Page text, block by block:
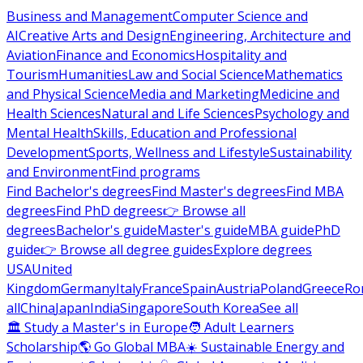
Business and ManagementComputer Science and
AICreative Arts and DesignEngineering, Architecture and
AviationFinance and EconomicsHospitality and
TourismHumanitiesLaw and Social ScienceMathematics
and Physical ScienceMedia and MarketingMedicine and
Health SciencesNatural and Life SciencesPsychology and
Mental HealthSkills, Education and Professional
DevelopmentSports, Wellness and LifestyleSustainability
and EnvironmentFind programs
Find Bachelor's degreesFind Master's degreesFind MBA
degreesFind PhD degrees👉 Browse all
degreesBachelor's guideMaster's guideMBA guidePhD
guide👉 Browse all degree guidesExplore degrees
USAUnited
KingdomGermanyItalyFranceSpainAustriaPolandGreece
allChinaJapanIndiaSingaporeSouth KoreaSee all
🏛 Study a Master's in Europe🧑 Adult Learners
Scholarship🌎 Go Global MBA☀️ Sustainable Energy and